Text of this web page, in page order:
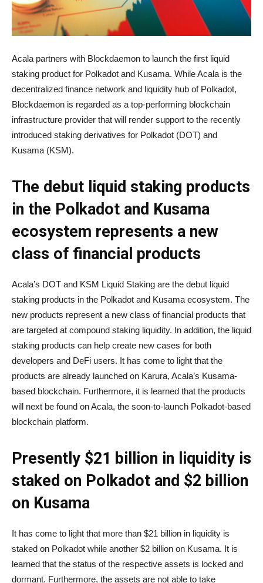
Acala partners with Blockdaemon to launch the first liquid
staking product for Polkadot and Kusama. While Acala is the
decentralized finance network and liquidity hub of Polkadot,
Blockdaemon is regarded as a top-performing blockchain
infrastructure provider that will render support to the recently
introduced staking derivatives for Polkadot (DOT) and
Kusama (KSM).
The debut liquid staking products
in the Polkadot and Kusama
ecosystem represents a new
class of financial products
Acala’s DOT and KSM Liquid Staking are the debut liquid
staking products in the Polkadot and Kusama ecosystem. The
new products represent a new class of financial products that
are targeted at compound staking liquidity. In addition, the liquid
staking products can help create new cases for both
developers and DeFi users. It has come to light that the
products are already launched on Karura, Acala’s Kusama-
based blockchain. Furthermore, it is learned that the products
will next be found on Acala, the soon-to-launch Polkadot-based
blockchain platform.
Presently $21 billion in liquidity is
staked on Polkadot and $2 billion
on Kusama
It has come to light that more than $21 billion in liquidity is
staked on Polkadot while another $2 billion on Kusama. It is
learned that the status of the respective assets is locked and
dormant. Furthermore, the assets are not able to take